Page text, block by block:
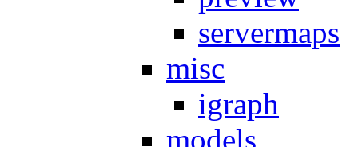
servermaps
misc
igraph
models